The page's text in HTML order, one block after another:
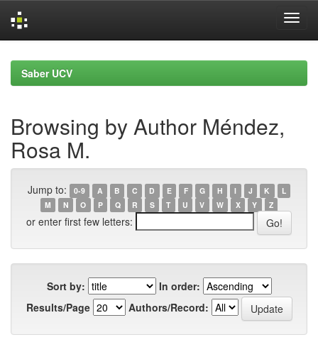
navigationSaber UCV
Browsing by Author Méndez,
Rosa M.
Jump to: 0-9 A B C D E F G H I J K
L
M
N O P Q R S T U V W X Y Z
or enter first few letters:
Sort by:
In order:
Results/Page
Authors/Record: